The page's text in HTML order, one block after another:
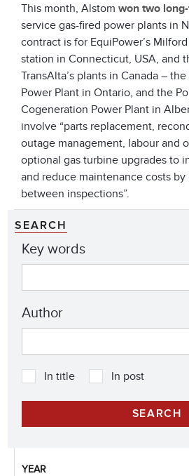
This month, Alstom won two
service gas-fired power plants in
contract is for EquiPower’s
station in Connecticut, USA, and
TransAlta’s plants in Canada –
Power Plant in Ontario, and the
Cogeneration Power Plant in
involve “parts replacement,
outage management, labour and
optional gas turbine upgrades to
and reduce maintenance costs
between inspections”.
SEARCH
Key words
Author
In title In post
YEAR